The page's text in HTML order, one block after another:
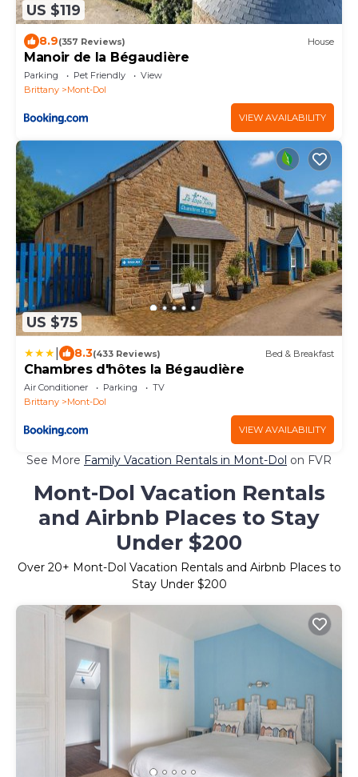
US $119
8.9(357 Reviews) House
Manoir de la Bégaudière
Parking Pet Friendly
View
Brittany
Mont-Dol
VIEW AVAILABILITY
US $75
8.3(433 Reviews) Bed & Breakfast
Chambres d'hôtes la Bégaudière
Air Conditioner Parking
TV
Brittany
Mont-Dol
VIEW AVAILABILITY
See More Family Vacation Rentals in Mont-Dol on FVR
Mont-Dol Vacation Rentals
and Airbnb Places to Stay
Under $200
Over 20+ Mont-Dol Vacation Rentals and Airbnb Places to
Stay Under $200